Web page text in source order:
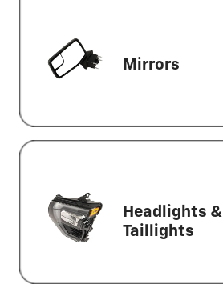
Mirrors
Headlights &
Taillights